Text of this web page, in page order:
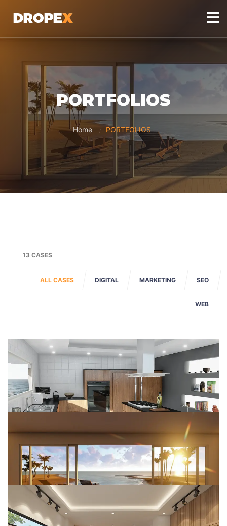
PORTFOLIOS
Home / PORTFOLIOS
13 CASES
ALL CASES DIGITAL MARKETING SEO
WEB
Interior Design